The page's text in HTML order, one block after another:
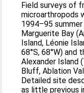
Field surveys of
microarthropods
1994–95
Marguerite Bay
Island, Léonie
68°S, 68°W) and
Alexander Island
Bluff, Ablation
Detailed site
as little previous